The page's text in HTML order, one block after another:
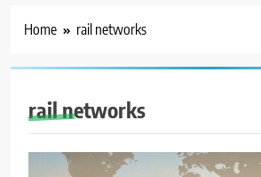
Home rail networks
rail networks